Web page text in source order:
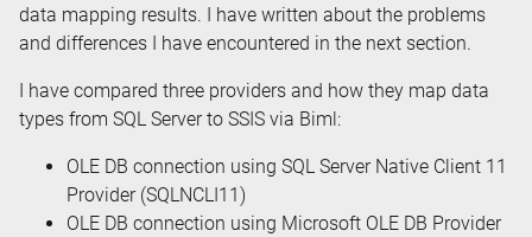
data mapping results. I have written about the problems
and differences I have encountered in the next section.
I have compared three providers and how they map data
types from SQL Server to SSIS via Biml:
OLE DB connection using SQL Server Native Client 11
Provider (SQLNCLI11)
OLE DB connection using Microsoft OLE DB Provider